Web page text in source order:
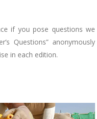
if you pose questions we
Questions” anonymously
in each edition.